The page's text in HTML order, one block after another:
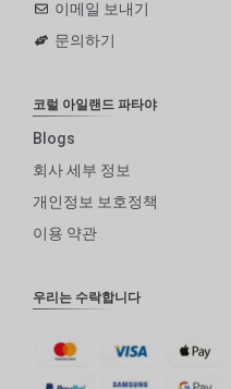
이메일 보내기
문의하기
코럴 아일랜드 파타야
Blogs
회사 세부 정보
개인정보 보호정책
이용 약관
우리는 수락합니다